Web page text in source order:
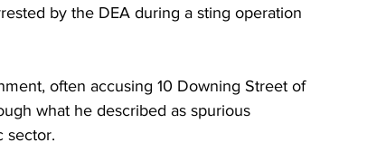
by the DEA during a sting operation
often accusing 10 Downing Street of
what he described as spurious
sector.